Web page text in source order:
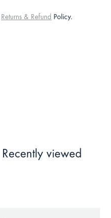
Returns & Refund Policy.
Recently viewed